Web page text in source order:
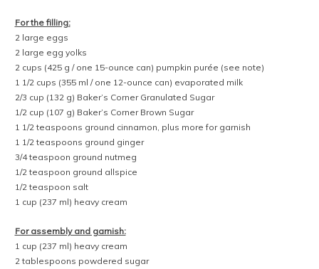
For the filling:
2 large eggs
2 large egg yolks
2 cups (425 g / one 15-ounce can) pumpkin purée (see note)
1 1/2 cups (355 ml / one 12-ounce can) evaporated milk
2/3 cup (132 g) Baker’s Corner Granulated Sugar
1/2 cup (107 g) Baker’s Corner Brown Sugar
1 1/2 teaspoons ground cinnamon, plus more for garnish
1 1/2 teaspoons ground ginger
3/4 teaspoon ground nutmeg
1/2 teaspoon ground allspice
1/2 teaspoon salt
1 cup (237 ml) heavy cream
For assembly and garnish:
1 cup (237 ml) heavy cream
2 tablespoons powdered sugar